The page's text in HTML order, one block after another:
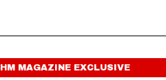
HM MAGAZINE EXCLUSIVE